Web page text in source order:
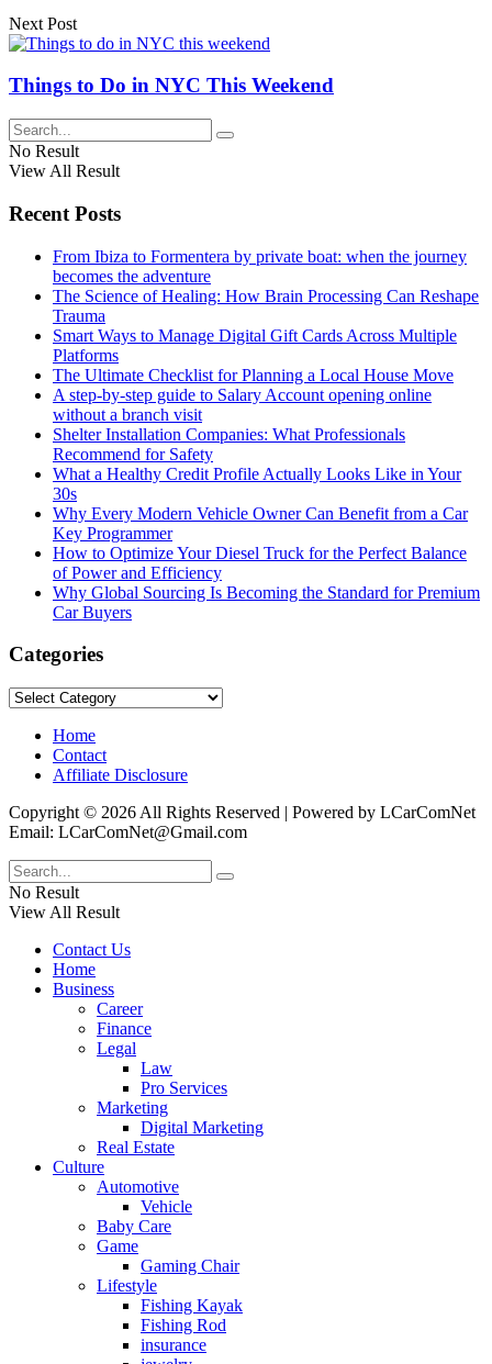
Next Post
Things to Do in NYC This Weekend
No Result
View All Result
Recent Posts
From Ibiza to Formentera by private boat: when the journey
becomes the adventure
The Science of Healing: How Brain Processing Can Reshape
Trauma
Smart Ways to Manage Digital Gift Cards Across Multiple
Platforms
The Ultimate Checklist for Planning a Local House Move
A step-by-step guide to Salary Account opening online
without a branch visit
Shelter Installation Companies: What Professionals
Recommend for Safety
What a Healthy Credit Profile Actually Looks Like in Your
30s
Why Every Modern Vehicle Owner Can Benefit from a Car
Key Programmer
How to Optimize Your Diesel Truck for the Perfect Balance
of Power and Efficiency
Why Global Sourcing Is Becoming the Standard for Premium
Car Buyers
Categories
Categories
Home
Contact
Affiliate Disclosure
Copyright © 2026 All Rights Reserved | Powered by LCarComNet
Email: LCarComNet@Gmail.com
No Result
View All Result
Contact Us
Home
Business
Career
Finance
Legal
Law
Pro Services
Marketing
Digital Marketing
Real Estate
Culture
Automotive
Vehicle
Baby Care
Game
Gaming Chair
Lifestyle
Fishing Kayak
Fishing Rod
insurance